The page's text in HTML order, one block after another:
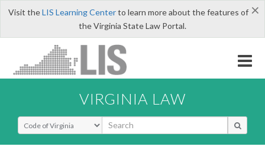
×
Visit theLIS Learning Centerto learn more about the features of
the Virginia State Law Portal.
VIRGINIA LAW
Select Search Type